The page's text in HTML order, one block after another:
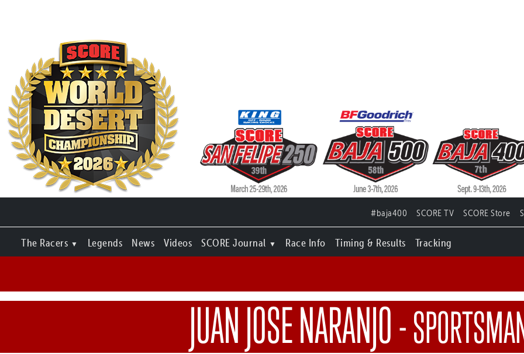
#baja400 SCORE TV SCORE Store
The Racers Legends News Videos SCORE Journal Race Info Timing & Results Tracking
JUAN JOSE NARANJO-